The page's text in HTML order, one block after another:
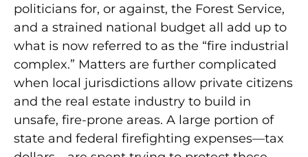
politicians for, or against, the Forest Service,
and a strained national budget all add up to
what is now referred to as the “fire industrial
complex.” Matters are further complicated
when local jurisdictions allow private citizens
and the real estate industry to build in
unsafe, fire-prone areas. A large portion of
state and federal firefighting expenses—tax